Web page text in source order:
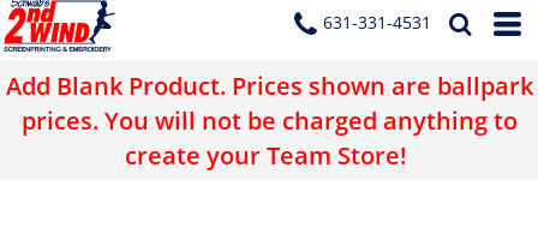
631-331-4531
Add Blank Product. Prices shown are ballpark
prices. You will not be charged anything to
create your Team Store!